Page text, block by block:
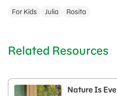
For Kids Julia Rosita
Related Resources
Nature Is